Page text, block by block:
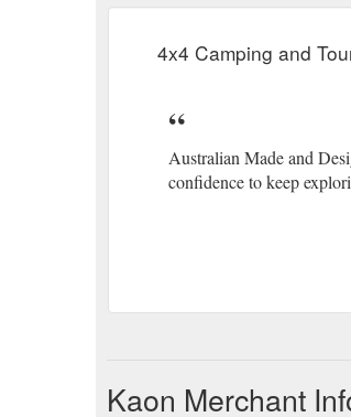
4x4 Camping and
Australian Made and
confidence to keep
Kaon Merchant